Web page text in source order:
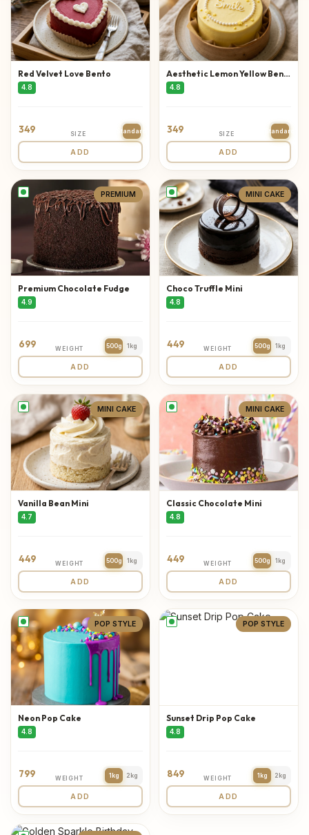
Red Velvet Love Bento
4.8
349 SIZE Standard
ADD
Aesthetic Lemon Yellow Bento
4.8
349 SIZE Standard
ADD
PREMIUM
Premium Chocolate Fudge
4.9
699 WEIGHT 500g 1kg
ADD
MINI CAKE
Choco Truffle Mini
4.8
449 WEIGHT 500g 1kg
ADD
MINI CAKE
Vanilla Bean Mini
4.7
449 WEIGHT 500g 1kg
ADD
MINI CAKE
Classic Chocolate Mini
4.8
449 WEIGHT 500g 1kg
ADD
POP STYLE
Neon Pop Cake
4.8
799 WEIGHT 1kg 2kg
ADD
POP STYLE
Sunset Drip Pop Cake
4.8
849 WEIGHT 1kg 2kg
ADD